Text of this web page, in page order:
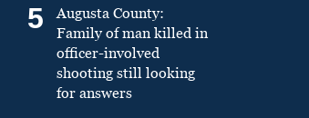
5
Augusta County:
Family of man killed in
officer-involved
shooting still looking
for answers